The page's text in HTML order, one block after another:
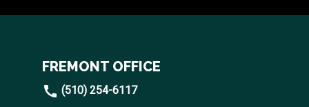
FREMONT OFFICE
(510) 254-6117